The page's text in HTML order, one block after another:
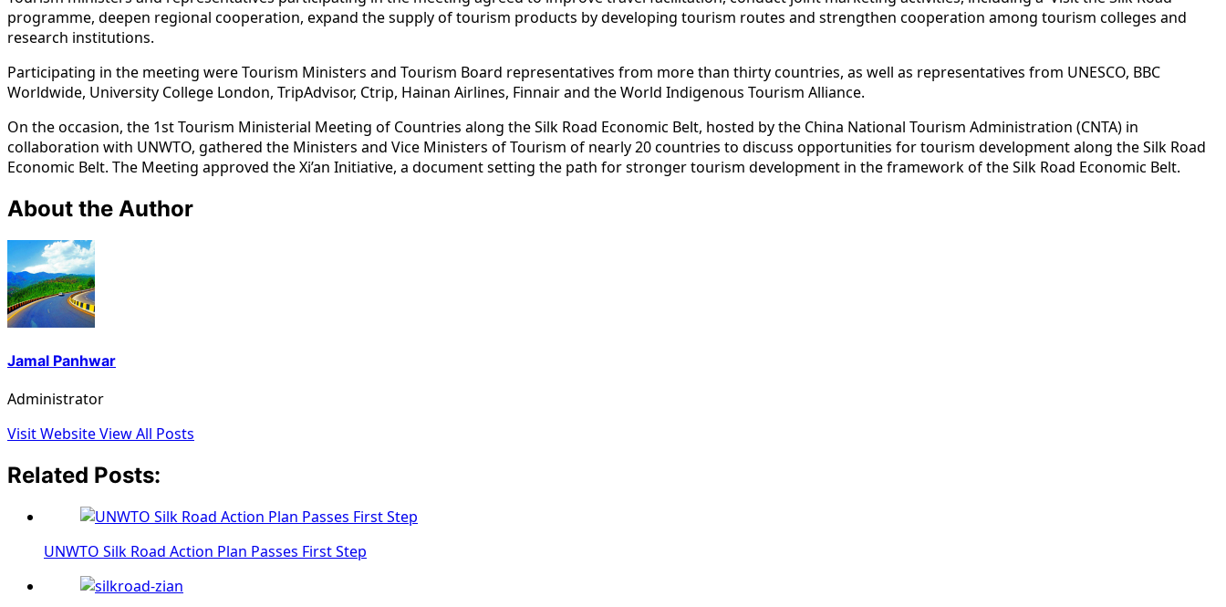
programme, deepen regional cooperation, expand the supply of tourism products by developing tourism routes and strengthen cooperation among tourism colleges and
research institutions.
Participating in the meeting were Tourism Ministers and Tourism Board representatives from more than thirty countries, as well as representatives from UNESCO, BBC
Worldwide, University College London, TripAdvisor, Ctrip, Hainan Airlines, Finnair and the World Indigenous Tourism Alliance.
On the occasion, the 1st Tourism Ministerial Meeting of Countries along the Silk Road Economic Belt, hosted by the China National Tourism Administration (CNTA) in
collaboration with UNWTO, gathered the Ministers and Vice Ministers of Tourism of nearly 20 countries to discuss opportunities for tourism development along the Silk Road
Economic Belt. The Meeting approved the Xi’an Initiative, a document setting the path for stronger tourism development in the framework of the Silk Road Economic Belt.
About the Author
Jamal Panhwar
Administrator
Visit WebsiteView All Posts
Related Posts:
UNWTO Silk Road Action Plan Passes First Step